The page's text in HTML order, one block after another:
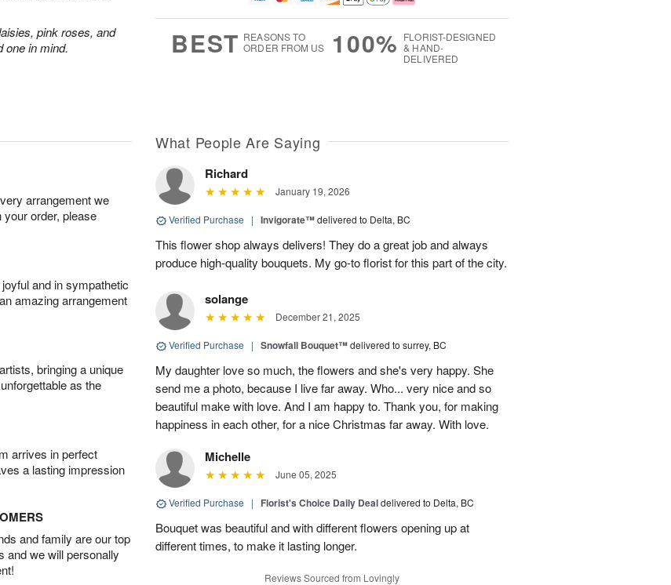
pink roses, and
one in mind.
BEST REASONS TO
ORDER FROM US
100% FLORIST-DESIGNED
& HAND-
DELIVERED
arrangement we
order, please
and in sympathetic
amazing arrangement
bringing a unique
as the
arrives in perfect
a lasting impression
and family are our top
and we will personally
What People Are Saying
Richard
January 19, 2026
Verified Purchase | Invigorate™delivered to Delta, BC
This flower shop always delivers! They do a great job and always
produce high-quality bouquets. My go-to florist for this part of the city.
solange
December 21, 2025
Verified Purchase | Snowfall Bouquet™delivered to surrey, BC
My daughter love so much, the flowers and she's very happy. She
send me a photo, because I live far away. Who... very nice and so
beautiful make with love. And I am happy to. Thank you, for making
happiness in each other, for a nice Christmas far away. With love.
Michelle
June 05, 2025
Verified Purchase | Florist's Choice Daily Dealdelivered to Delta, BC
Bouquet was beautiful and with different flowers opening up at
different times, to make it lasting longer.
Reviews Sourced from Lovingly